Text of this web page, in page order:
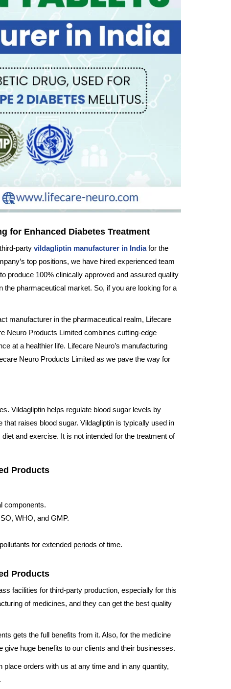
for Enhanced Diabetes Treatment
party vildagliptin manufacturer in Indiafor the
top positions, we have hired experienced team
produce 100% clinically approved and assured quality
pharmaceutical market. So, if you are looking for a
manufacturer in the pharmaceutical realm, Lifecare
Neuro Products Limited combines cutting-edge
at a healthier life. Lifecare Neuro’s manufacturing
Neuro Products Limited as we pave the way for
Vildagliptin helps regulate blood sugar levels by
raises blood sugar. Vildagliptin is typically used in
and exercise. It is not intended for the treatment of
Products
components.
WHO, and GMP.
for extended periods of time.
Products
facilities for third-party production, especially for this
of medicines, and they can get the best quality
gets the full benefits from it. Also, for the medicine
huge benefits to our clients and their businesses.
orders with us at any time and in any quantity,